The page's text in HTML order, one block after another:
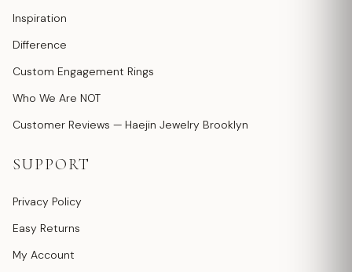
Inspiration
Difference
Custom Engagement Rings
Who We Are NOT
Customer Reviews — Haejin Jewelry Brooklyn
SUPPORT
Privacy Policy
Easy Returns
My Account